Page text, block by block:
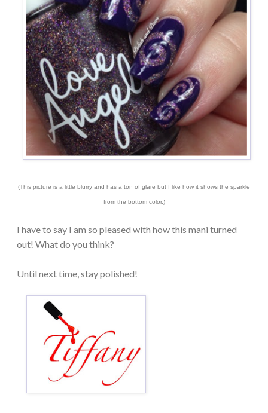
(This picture is a little blurry and has a ton of glare but I like how it shows the sparkle
from the bottom color.)
I have to say I am so pleased with how this mani turned
out! What do you think?
Until next time, stay polished!